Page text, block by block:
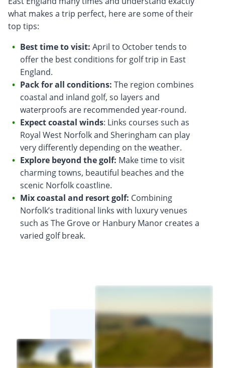
what makes a trip perfect, here are some of their
top tips:
Best time to visit: April to October tends to
offer the best conditions for golf trip in East
England.
Pack for all conditions: The region combines
coastal and inland golf, so layers and
waterproofs are recommended year-round.
Expect coastal winds: Links courses such as
Royal West Norfolk and Sheringham can play
very differently depending on the weather.
Explore beyond the golf: Make time to visit
charming towns, beautiful beaches and the
scenic Norfolk coastline.
Mix coastal and resort golf: Combining
Norfolk’s traditional links with luxury venues
such as The Grove or Hanbury Manor creates a
varied golf break.